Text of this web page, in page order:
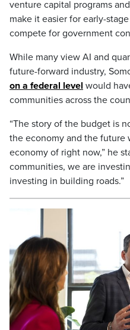
venture capital programs
make it easier for early-
compete for government
While many view AI and
future-forward industry,
on a federal level would
communities across the
“The story of the budget is
the economy and the future
economy of right now,” he
communities, we are
investing in building roads.”